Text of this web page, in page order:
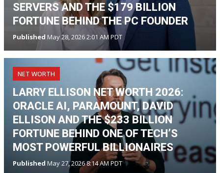
SERVERS AND THE $179 BILLION
FORTUNE BEHIND THE PC FOUNDER
Published May 28, 2026 2:01 AM PDT
NET WORTH
LARRY ELLISON NET WORTH 2026:
ORACLE AI, PARAMOUNT, DAVID
ELLISON AND THE $233 BILLION
FORTUNE BEHIND ONE OF TECH’S
MOST POWERFUL BILLIONAIRES
Published May 27, 2026 8:14 AM PDT